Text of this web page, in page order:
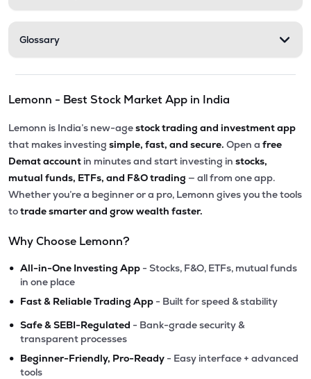
Glossary
Lemonn - Best Stock Market App in India
Lemonn is India’s new-agestock trading and investment app
that makes investing simple, fast, and secure. Open a free
Demat account in minutes and start investing in stocks,
mutual funds, ETFs, and F&O trading — all from one app.
Whether you’re a beginner or a pro, Lemonn gives you the tools
totrade smarter and grow wealth faster.
Why Choose Lemonn?
• All-in-One Investing App - Stocks, F&O, ETFs, mutual funds
in one place
• Fast & Reliable Trading App - Built for speed & stability
• Safe & SEBI-Regulated - Bank-grade security &
transparent processes
• Beginner-Friendly, Pro-Ready - Easy interface + advanced
tools